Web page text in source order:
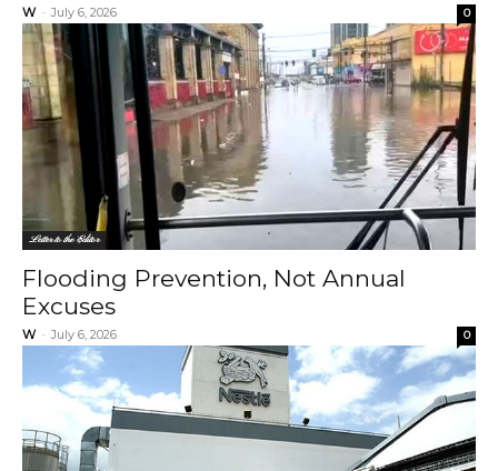
W - July 6, 2026 0
Letter to the Editor
Flooding Prevention, Not Annual
Excuses
W - July 6, 2026 0